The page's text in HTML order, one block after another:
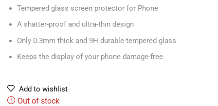
Tempered glass screen protector for Phone
A shatter-proof and ultra-thin design
Only 0.3mm thick and 9H durable tempered glass
Keeps the display of your phone damage-free
Add to wishlist
Out of stock